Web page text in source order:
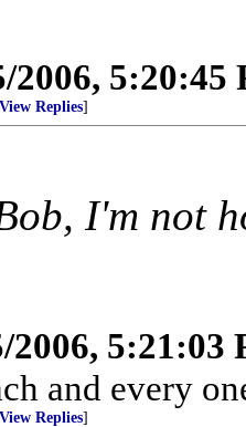
2006, 5:20:45
View Replies]
I'm not
2006, 5:21:03
and every
View Replies]